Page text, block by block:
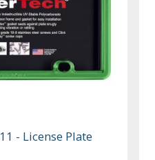
- License Plate